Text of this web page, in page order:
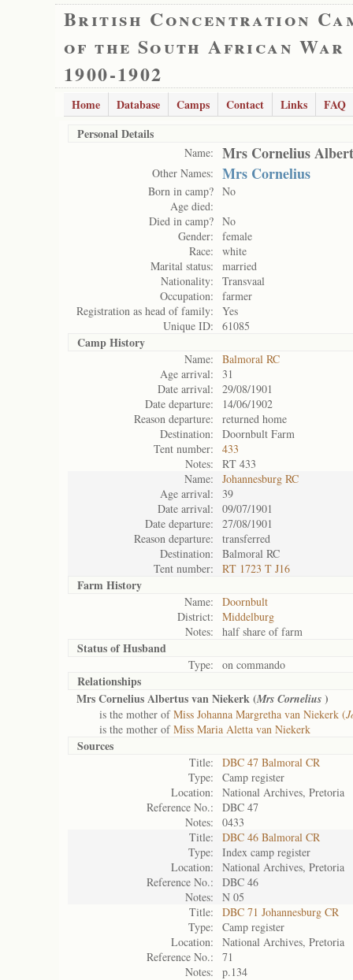
British Concentration
of the South African War
1900-1902
Home Database Camps Contact Links
FAQ
Personal Details
Name: Mrs Cornelius
Other Names: Mrs Cornelius
Born in camp? No
Age died:
Died in camp? No
Gender:
female
Race:
white
Marital status:
married
Nationality:
Transvaal
Occupation:
farmer
Registration as head of family:
Yes
Unique ID:
61085
Camp History
Name:
Balmoral RC
Age arrival:
31
Date arrival:
29/08/1901
Date departure:
14/06/1902
Reason departure:
returned home
Destination:
Doornbult Farm
Tent number:
433
Notes:
RT 433
Name:
Johannesburg RC
Age arrival:
39
Date arrival:
09/07/1901
Date departure:
27/08/1901
Reason departure:
transferred
Destination:
Balmoral RC
Tent number:
RT 1723 T J16
Farm History
Name:
Doornbult
District:
Middelburg
Notes:
half share of farm
Status ofHusband
Type: on commando
Relationships
Mrs Cornelius Albertus van Niekerk (Mrs Cornelius )
is the mother ofMiss Johanna Margretha van Niekerk (
is the mother ofMiss Maria Aletta van Niekerk
Sources
Title:
DBC 47 Balmoral CR
Type:
Camp register
Location:
National Archives, Pretoria
Reference No.:
DBC 47
Notes:
0433
Title:
DBC 46 Balmoral CR
Type:
Index camp register
Location:
National Archives, Pretoria
Reference No.:
DBC 46
Notes:
N 05
Title:
DBC 71 Johannesburg CR
Type:
Camp register
Location:
National Archives, Pretoria
Reference No.:
71
Notes:
p.134